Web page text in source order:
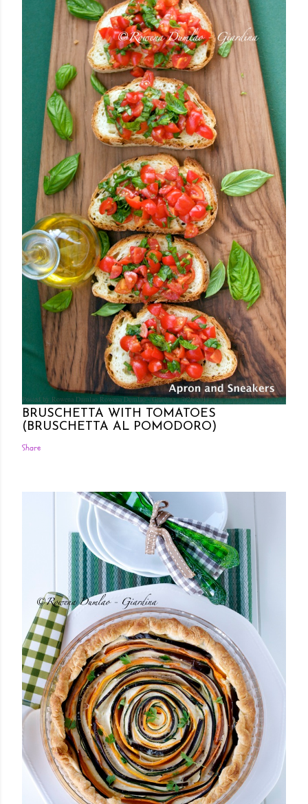
Posted by Rowena Dumlao Rowena Dumlao - Giardina 7/26/2011
BRUSCHETTA WITH TOMATOES
(BRUSCHETTA AL POMODORO)
Share